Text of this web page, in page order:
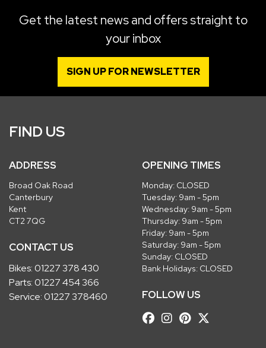
Get the latest news and offers straight to
your inbox
SIGN UP FOR NEWSLETTER
FIND US
ADDRESS
Broad Oak Road
Canterbury
Kent
CT2 7QG
CONTACT US
Bikes:01227 378 430
Parts:01227 454 366
Service:01227 378460
OPENING TIMES
Monday: CLOSED
Tuesday: 9am - 5pm
Wednesday: 9am - 5pm
Thursday: 9am - 5pm
Friday: 9am - 5pm
Saturday: 9am - 5pm
Sunday: CLOSED
Bank Holidays: CLOSED
FOLLOW US